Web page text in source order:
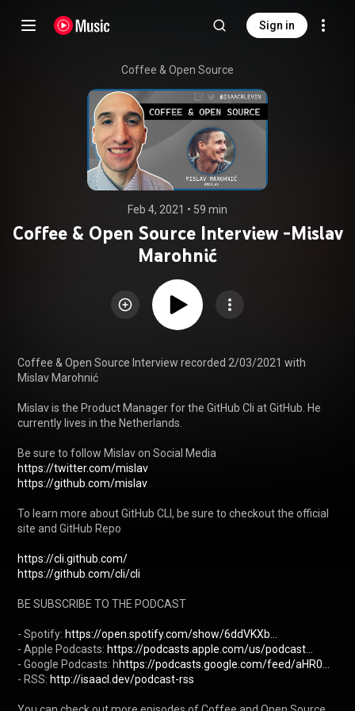
Sign in
Coffee & Open Source
Feb 4, 2021 • 59 min
Coffee & Open Source Interview -Mislav
Marohnić
Coffee & Open Source Interview recorded 2/03/2021 with
Mislav Marohnić
Mislav is the Product Manager for the GitHub Cli at GitHub. He
currently lives in the Netherlands.
https://twitter.com/mislav
https://github.com/mislav
To learn more about GitHub CLI, be sure to checkout the official
site and GitHub Repo
https://cli.github.com/
https://github.com/cli/cli
BE SUBSCRIBE TO THE PODCAST
- Spotify: https://open.spotify.com/show/6ddVKXb...
- Apple Podcasts: https://podcasts.apple.com/us/podcast...
- Google Podcasts: hhttps://podcasts.google.com/feed/aHR0...
- RSS: http://isaacl.dev/podcast-rss